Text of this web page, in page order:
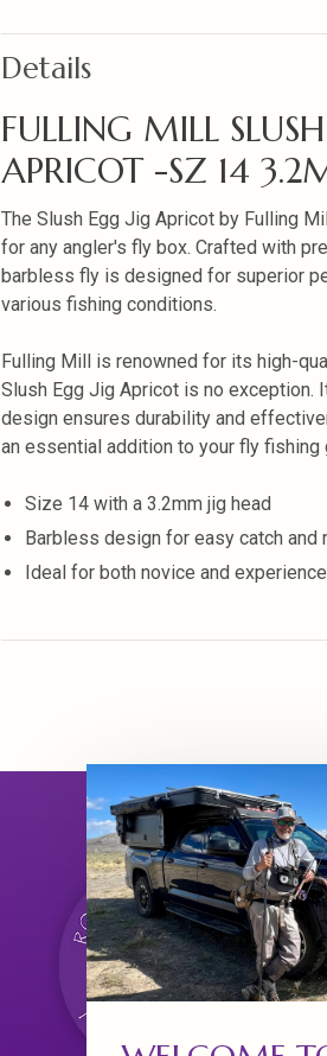
Details
FULLING MILL
APRICOT -SZ 14
The Slush Egg Jig Apricot by Fulling
for any angler's fly box. Crafted with
barbless fly is designed for superior
various fishing conditions.
Fulling Mill is renowned for its high-
Slush Egg Jig Apricot is no exception.
design ensures durability and
an essential addition to your fly fishing
Size 14 with a 3.2mm jig head
Barbless design for easy catch and
Ideal for both novice and